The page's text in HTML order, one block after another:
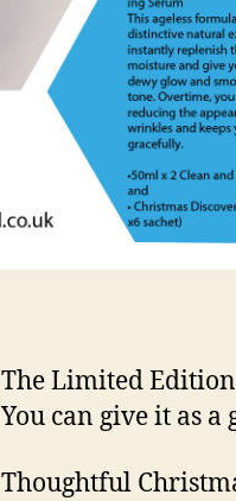
The Limited
You can give it as
Thoughtful